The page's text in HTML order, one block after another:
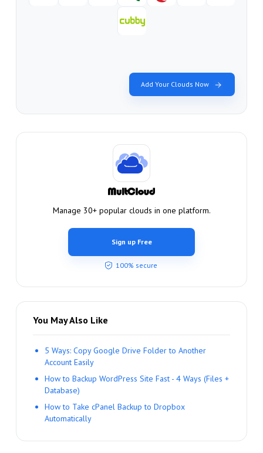
Add Your Clouds Now
Manage 30+ popular clouds in one platform.
Sign up Free
100% secure
You May Also Like
5 Ways: Copy Google Drive Folder to Another
Account Easily
How to Backup WordPress Site Fast - 4 Ways (Files +
Database)
How to Take cPanel Backup to Dropbox
Automatically